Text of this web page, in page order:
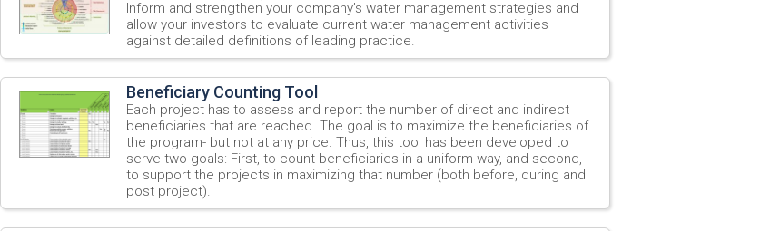
Inform and strengthen your company’s water management strategies and
allow your investors to evaluate current water management activities
against detailed definitions of leading practice.
Beneficiary Counting Tool
Each project has to assess and report the number of direct and indirect
beneficiaries that are reached. The goal is to maximize the beneficiaries of
the program- but not at any price. Thus, this tool has been developed to
serve two goals: First, to count beneficiaries in a uniform way, and second,
to support the projects in maximizing that number (both before, during and
post project).